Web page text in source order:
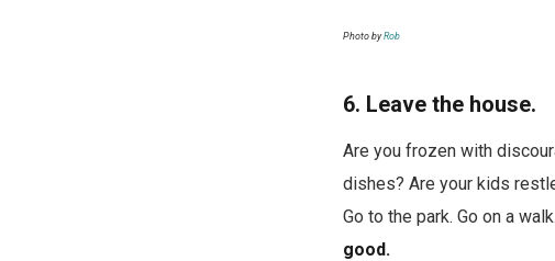
Photo byRob
6. Leave the house.
Are you frozen with
dishes? Are your kids
Go to the park. Go on a
good.